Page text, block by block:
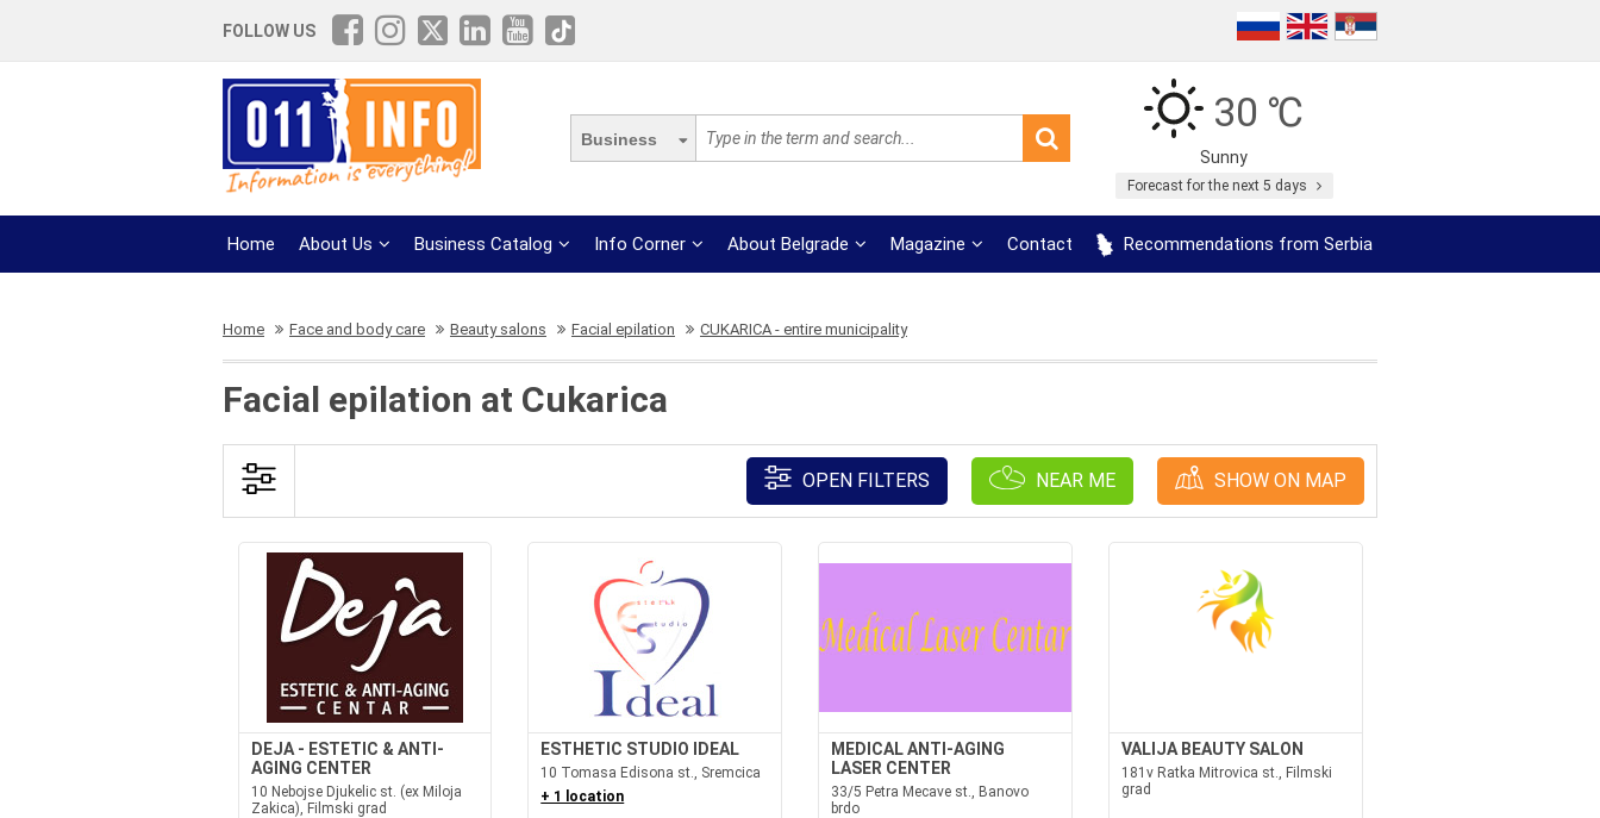
FOLLOW US
Business
30 ℃
Sunny
Forecast for the next 5 days
Home About Us Business Catalog Info Corner About Belgrade Magazine Contact Recommendations from Serbia
Home Face and body care Beauty salons Facial epilation CUKARICA - entire municipality
Facial epilation at Cukarica
OPEN FILTERS NEAR ME SHOW ON MAP
DEJA - ESTETIC & ANTI-
AGING CENTER
10 Nebojse Djukelic st. (ex Miloja
Zakica), Filmski grad
ESTHETIC STUDIO IDEAL
10 Tomasa Edisona st., Sremcica
+ 1 location
MEDICAL ANTI-AGING
LASER CENTER
33/5 Petra Mecave st., Banovo
brdo
VALIJA BEAUTY SALON
181v Ratka Mitrovica st., Filmski
grad